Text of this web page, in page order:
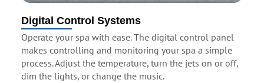
Digital Control Systems
Operate your spa with ease. The digital control panel
makes controlling and monitoring your spa a simple
process. Adjust the temperature, turn the jets on or off,
dim the lights, or change the music.